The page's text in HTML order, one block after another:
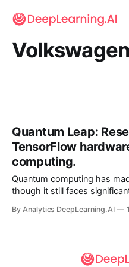
Volkswagen
Quantum Leap:
TensorFlow
computing.
Quantum computing has
though it still faces
By Analytics DeepLearning.AI